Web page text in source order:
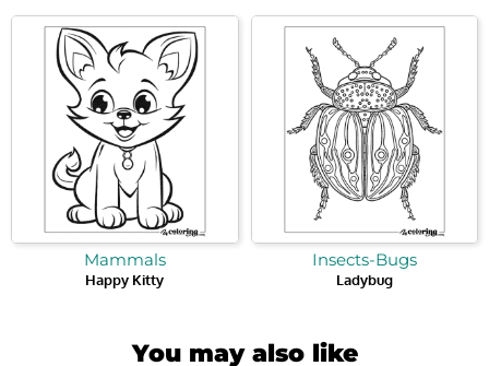
Mammals
Happy Kitty
Insects-Bugs
Ladybug
You may also like